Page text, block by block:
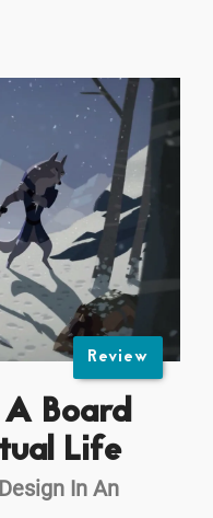
Review
Board
Life
In An